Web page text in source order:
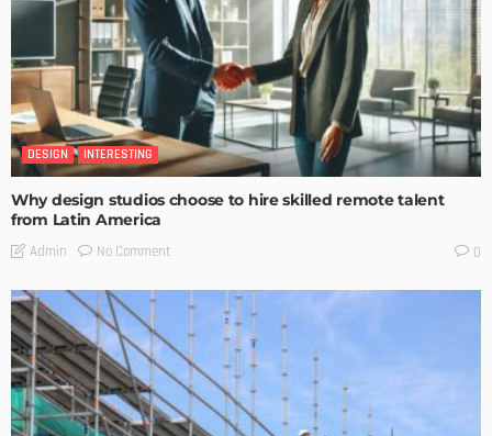
DESIGN INTERESTING
Why design studios choose to hire skilled remote talent
from Latin America
Admin No Comment 0